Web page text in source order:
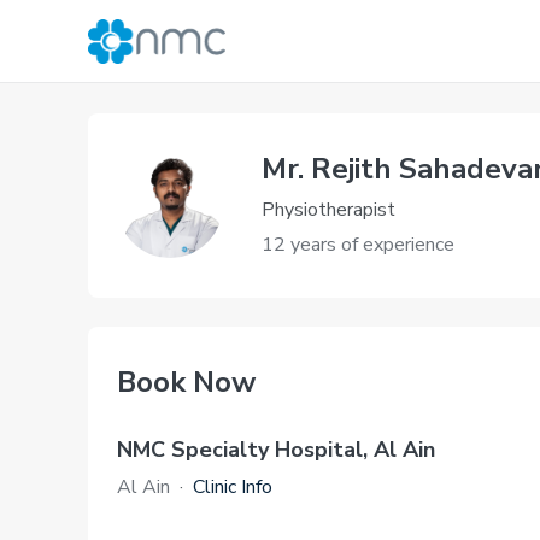
Mr. Rejith
Physiotherapist
12 years of experience
Book Now
NMC Specialty Hospital, Al Ain
Al Ain · Clinic Info